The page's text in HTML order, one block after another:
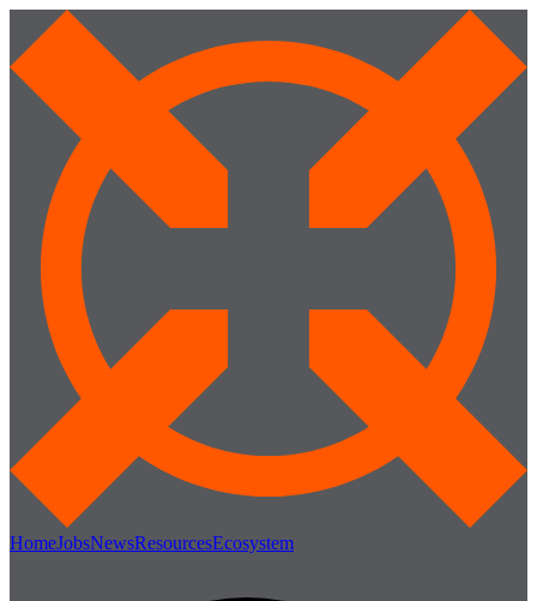
HomeJobsNewsResourcesEcosystem